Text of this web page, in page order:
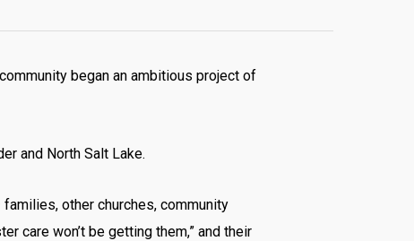
began an ambitious project of
and North Salt Lake.
other churches, community
care won’t be getting them,” and their